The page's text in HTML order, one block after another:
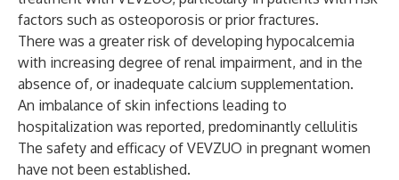
factors such as osteoporosis or prior fractures.
There was a greater risk of developing hypocalcemia
with increasing degree of renal impairment, and in the
absence of, or inadequate calcium supplementation.
An imbalance of skin infections leading to
hospitalization was reported, predominantly cellulitis
The safety and efficacy of VEVZUO in pregnant women
have not been established.